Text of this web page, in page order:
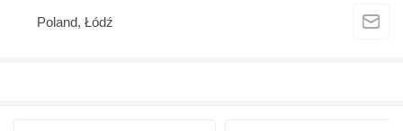
Poland, Łódź